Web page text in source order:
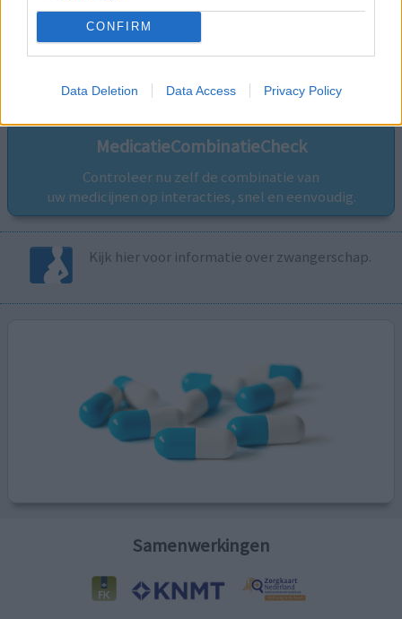
CONFIRM
Data Deletion Data Access Privacy Policy
Volg ons op...
MedicatieCombinatieCheck
Controleer nu zelf de combinatie van
uw medicijnen op interacties, snel en eenvoudig.
Kijk hier voor informatie over zwangerschap.
Samenwerkingen